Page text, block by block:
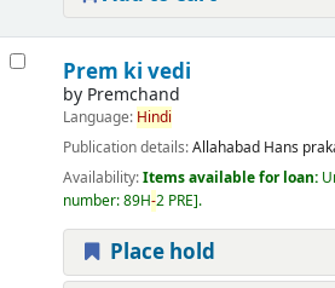
Prem ki vedi
by Premchand
Language: Hindi
Publication details:Allahabad Hans
Availability:Items available for loan:
number:89H-2 PRE .
Place hold